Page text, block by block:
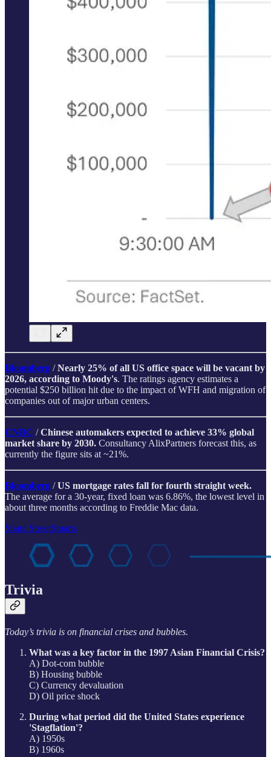
Bloomberg /Nearly 25% of all US office space will be vacant by
2026, according to Moody's. The ratings agency estimates a
potential $250 billion hit due to the impact of WFH and migration of
companies out of major urban centers.
CNBC /Chinese automakers expected to achieve 33% global
market share by 2030. Consultancy AlixPartners forecast this, as
currently the figure sits at ~21%.
Bloomberg /US mortgage rates fall for fourth straight week.
The average for a 30-year, fixed loan was 6.86%, the lowest level in
about three months according to Freddie Mac data.
Share StreetSmarts
Trivia
Today’s trivia is on financial crises and bubbles.
What was a key factor in the 1997 Asian Financial Crisis?
A) Dot-com bubble
B) Housing bubble
C) Currency devaluation
D) Oil price shock
During what period did the United States experience
'Stagflation'?
A) 1950s
B) 1960s